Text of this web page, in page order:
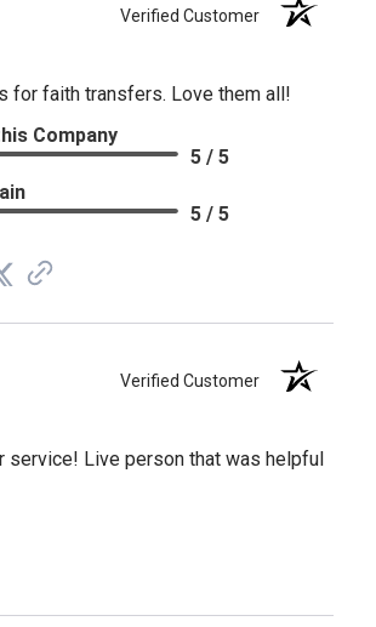
Verified Customer
for faith transfers. Love them all!
Company
5 / 5
5 / 5
Verified Customer
service! Live person that was helpful